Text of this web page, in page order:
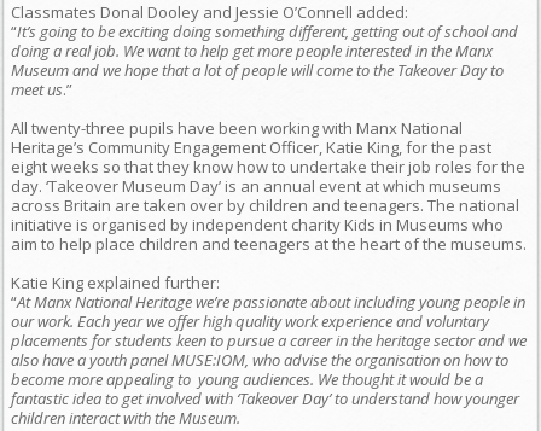
Classmates Donal Dooley and Jessie O’Connell added:
“It’s going to be exciting doing something different, getting out of school and
doing a real job. We want to help get more people interested in the Manx
Museum and we hope that a lot of people will come to the Takeover Day to
meet us.”
All twenty-three pupils have been working with Manx National
Heritage’s Community Engagement Officer, Katie King, for the past
eight weeks so that they know how to undertake their job roles for the
day. ‘Takeover Museum Day’ is an annual event at which museums
across Britain are taken over by children and teenagers. The national
initiative is organised by independent charity Kids in Museums who
aim to help place children and teenagers at the heart of the museums.
Katie King explained further:
“At Manx National Heritage we’re passionate about including young people in
our work. Each year we offer high quality work experience and voluntary
placements for students keen to pursue a career in the heritage sector and we
also have a youth panel MUSE:IOM, who advise the organisation on how to
become more appealing to young audiences. We thought it would be a
fantastic idea to get involved with ‘Takeover Day’ to understand how younger
children interact with the Museum.